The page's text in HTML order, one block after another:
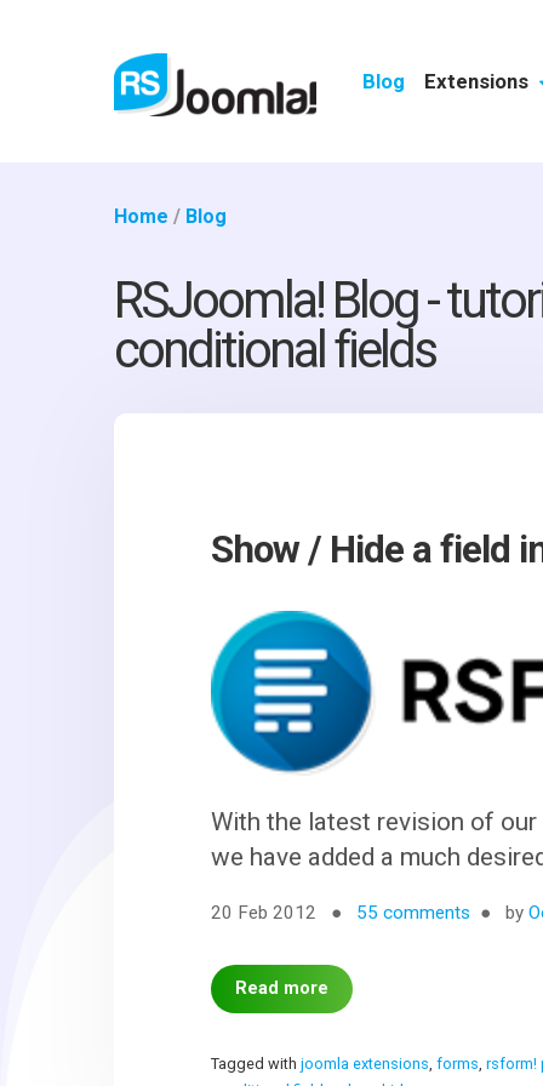
Blog Extensions
Home / Blog
RSJoomla! Blog -
conditional fields
Show / Hide a field
With the latest revision of our
we have added a much
20 Feb 2012 55 comments by
Read more
Tagged withjoomla extensions ,forms ,rsform!